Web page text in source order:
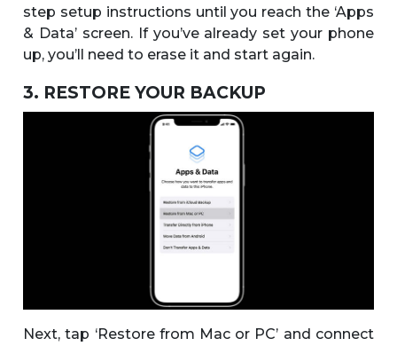
step setup instructions until you reach the ‘Apps
& Data’ screen. If you’ve already set your phone
up, you’ll need to erase it and start again.
3. RESTORE YOUR BACKUP
Next, tap ‘Restore from Mac or PC’ and connect